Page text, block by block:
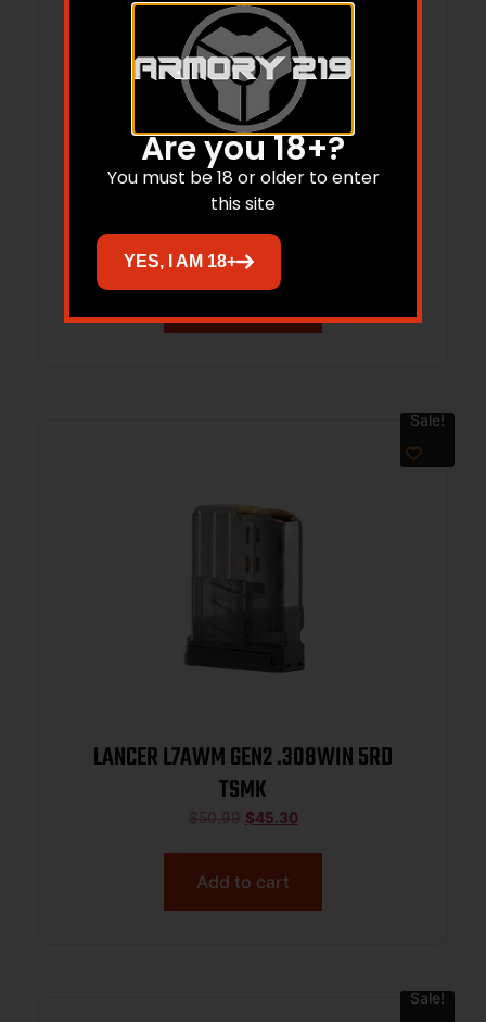
LANCER L5AWM 223REM 15RD OPAQUE
BLK
$27.99 $25.61
Sale!
LANCER L7AWM GEN2 .308WIN 5RD
TSMK
$50.99 $45.30
Add to cart
Sale!
Are you 18+?
You must be 18 or older to enter
this site
YES, I AM 18+